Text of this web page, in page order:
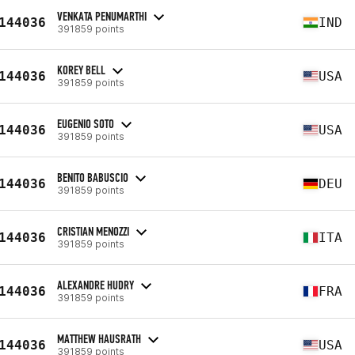
VENKATA PENUMARTHI
391859 points IND
KOREY BELL
391859 points USA
EUGENIO SOTO
391859 points USA
BENITO BABUSCIO
391859 points DEU
CRISTIAN MENOZZI
391859 points ITA
ALEXANDRE HUDRY
391859 points FRA
MATTHEW HAUSRATH
391859 points USA